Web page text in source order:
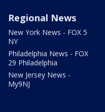
Regional News
New York News - FOX 5
NY
Philadelphia News - FOX
29 Philadelphia
New Jersey News -
My9NJ